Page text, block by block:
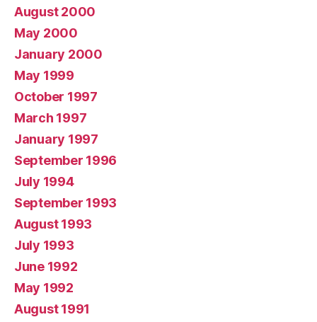
August 2000
May 2000
January 2000
May 1999
October 1997
March 1997
January 1997
September 1996
July 1994
September 1993
August 1993
July 1993
June 1992
May 1992
August 1991